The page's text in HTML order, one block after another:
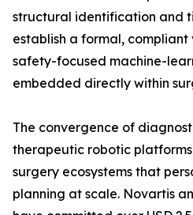
structural identification and
establish a formal,
safety-focused machine-
embedded directly within
The convergence of
therapeutic robotic
surgery ecosystems that
planning at scale. Novartis